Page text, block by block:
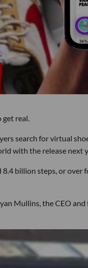
get real.
search for virtual
with the release next
billion steps, or over
Mullins, the CEO